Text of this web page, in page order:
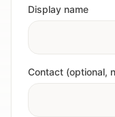
Display name
Contact (optional,